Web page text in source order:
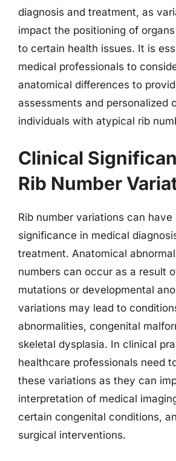
diagnosis and treatment, as
impact the positioning of
to certain health issues. It is
medical professionals to
anatomical differences to
assessments and personalized
individuals with atypical rib
Clinical
Rib Number
Rib number variations can have
significance in medical
treatment. Anatomical
numbers can occur as a result
mutations or developmental
variations may lead to
abnormalities, congenital
skeletal dysplasia. In clinical
healthcare professionals need
these variations as they can
interpretation of medical
certain congenital conditions,
surgical interventions.